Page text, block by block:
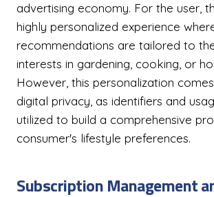
advertising economy. For the user,
highly personalized experience
recommendations are tailored to
interests in gardening, cooking, or
However, this personalization
digital privacy, as identifiers and
utilized to build a comprehensive
consumer's lifestyle preferences.
Subscription Management